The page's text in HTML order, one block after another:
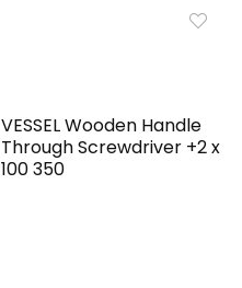
VESSEL Wooden Handle
Through Screwdriver +2 x
100 350